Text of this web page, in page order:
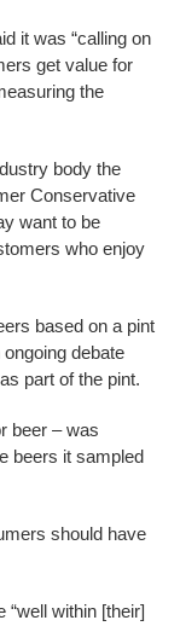
it was “calling on
get value for
the
body the
Conservative
want to be
who enjoy
based on a pint
debate
part of the pint.
beer – was
beers it sampled
should have
within [their]